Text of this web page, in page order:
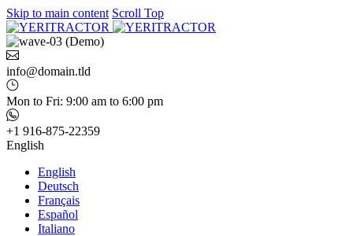
Skip to main content Scroll Top
info@domain.tld
Mon to Fri: 9:00 am to 6:00 pm
+1 916-875-22359
English
English
Deutsch
Français
Español
Italiano